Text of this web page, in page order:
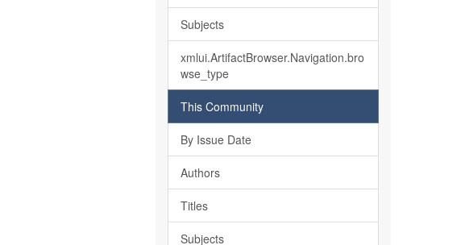
Subjects
xmlui.ArtifactBrowser.Navigation.bro
wse_type
This Community
By Issue Date
Authors
Titles
Subjects